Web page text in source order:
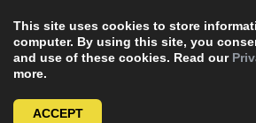
This site uses cookies to store
computer. By using this site, you
and use of these cookies. Read our
more.
ACCEPT